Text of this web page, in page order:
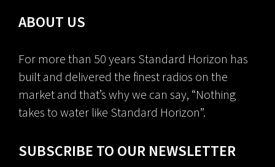
ABOUT US
For more than 50 years Standard Horizon has
built and delivered the finest radios on the
market and that’s why we can say, “Nothing
takes to water like Standard Horizon”.
SUBSCRIBE TO OUR NEWSLETTER